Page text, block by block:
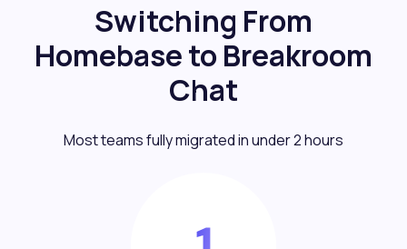
Switching From
Homebase to Breakroom
Chat
Most teams fully migrated in under 2 hours